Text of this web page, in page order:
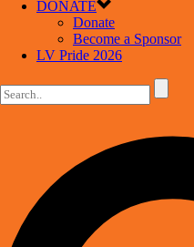
DONATE
Donate
Become a Sponsor
LV Pride 2026